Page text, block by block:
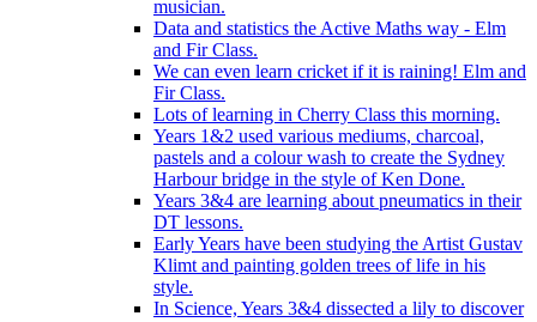
musician.
Data and statistics the Active Maths way - Elm
and Fir Class.
We can even learn cricket if it is raining! Elm and
Fir Class.
Lots of learning in Cherry Class this morning.
Years 1&2 used various mediums, charcoal,
pastels and a colour wash to create the Sydney
Harbour bridge in the style of Ken Done.
Years 3&4 are learning about pneumatics in their
DT lessons.
Early Years have been studying the Artist Gustav
Klimt and painting golden trees of life in his
style.
In Science, Years 3&4 dissected a lily to discover